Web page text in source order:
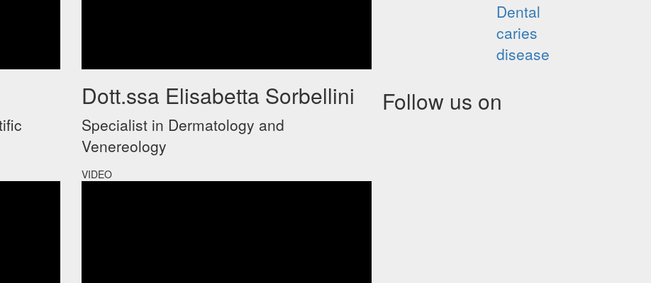
Dott.ssa Elisabetta Sorbellini
Specialist in Dermatology and
Venereology
VIDEO
Dental
caries
disease
Follow us on